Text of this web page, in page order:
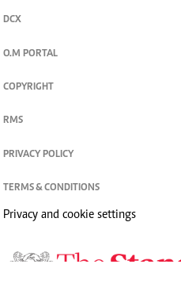
DCX
O.M PORTAL
COPYRIGHT
RMS
PRIVACY POLICY
TERMS & CONDITIONS
Privacy and cookie settings